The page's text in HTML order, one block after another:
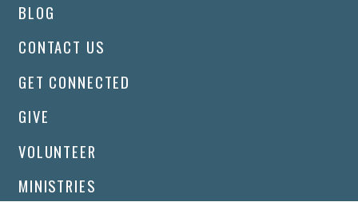
BLOG
CONTACT US
GET CONNECTED
GIVE
VOLUNTEER
MINISTRIES